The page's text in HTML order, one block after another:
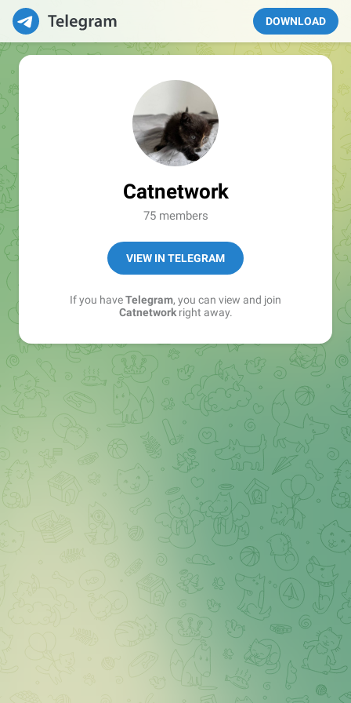
DOWNLOAD
Catnetwork
75 members
VIEW IN TELEGRAM
If you haveTelegram, you can view and join
Catnetworkright away.